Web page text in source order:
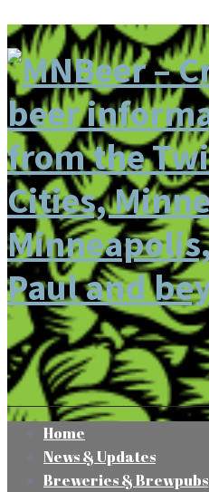
Home
News & Updates
Breweries & Brewpubs